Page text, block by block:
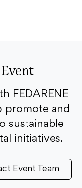
FEDARENE
promote and
sustainable
initiatives.
Event Team